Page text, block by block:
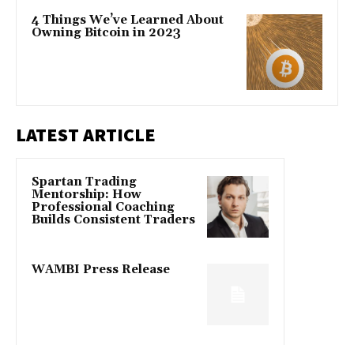
4 Things We’ve Learned About
Owning Bitcoin in 2023
LATEST ARTICLE
Spartan Trading
Mentorship: How
Professional Coaching
Builds Consistent Traders
WAMBI Press Release